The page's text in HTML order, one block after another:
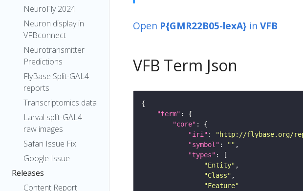
NeuroFly 2024
Neuron display in
VFBconnect
Neurotransmitter
Predictions
FlyBase Split-GAL4
reports
Transcriptomics data
Larval split-GAL4
raw images
Safari Issue Fix
Google Issue
Releases
Content Report
Open P{GMR22B05-lexA} in VFB
VFB Term Json
"term"
"core"
"iri" : "http://flybase.org/
"symbol" : ""
"types"
"Entity"
"Class"
"Feature"